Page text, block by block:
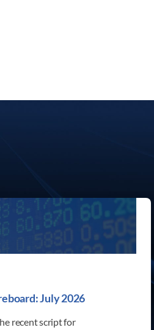
July 2026
recent script for